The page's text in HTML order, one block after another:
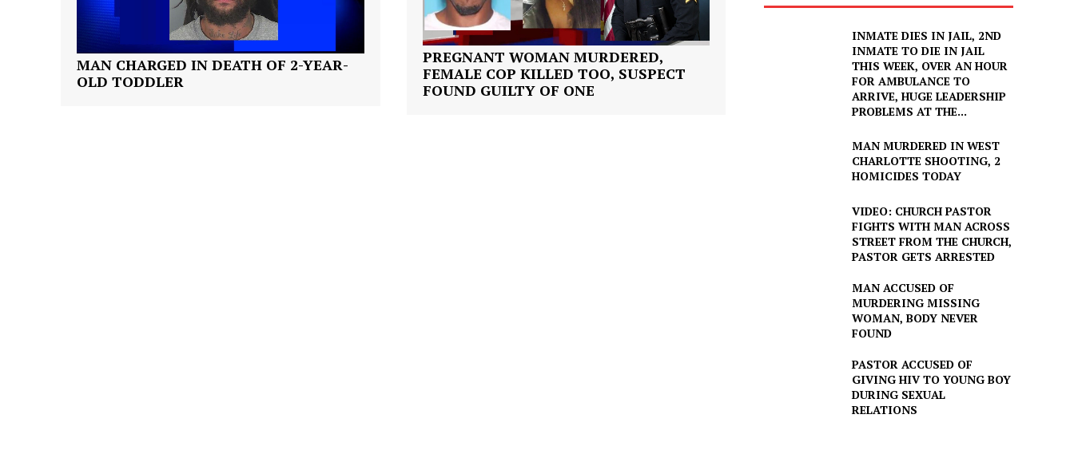
MAN CHARGED IN DEATH OF 2-YEAR-
OLD TODDLER
PREGNANT WOMAN MURDERED,
FEMALE COP KILLED TOO, SUSPECT
FOUND GUILTY OF ONE
INMATE DIES IN JAIL, 2ND
INMATE TO DIE IN JAIL
THIS WEEK, OVER AN HOUR
FOR AMBULANCE TO
ARRIVE, HUGE LEADERSHIP
PROBLEMS AT THE...
MAN MURDERED IN WEST
CHARLOTTE SHOOTING, 2
HOMICIDES TODAY
VIDEO: CHURCH PASTOR
FIGHTS WITH MAN ACROSS
STREET FROM THE CHURCH,
PASTOR GETS ARRESTED
MAN ACCUSED OF
MURDERING MISSING
WOMAN, BODY NEVER
FOUND
PASTOR ACCUSED OF
GIVING HIV TO YOUNG BOY
DURING SEXUAL
RELATIONS